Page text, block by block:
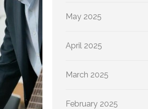
May 2025
April 2025
March 2025
February 2025